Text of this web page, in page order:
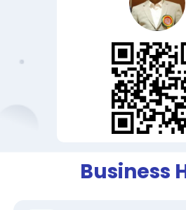
Business